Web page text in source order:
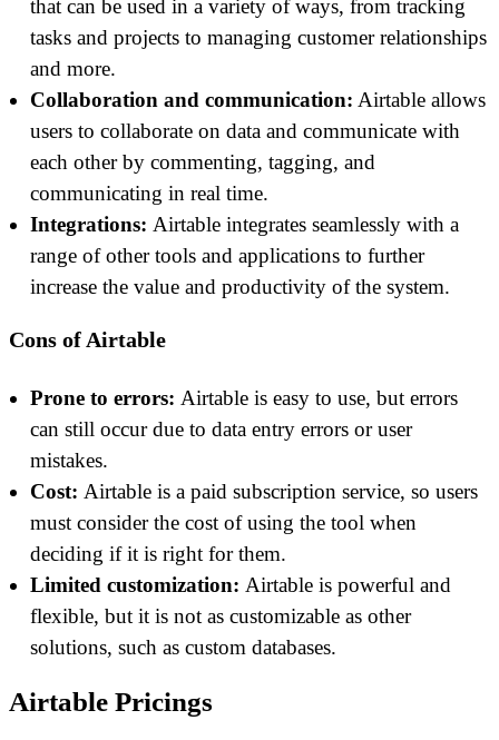
that can be used in a variety of ways, from tracking
tasks and projects to managing customer relationships
and more.
Collaboration and communication: Airtable allows
users to collaborate on data and communicate with
each other by commenting, tagging, and
communicating in real time.
Integrations: Airtable integrates seamlessly with a
range of other tools and applications to further
increase the value and productivity of the system.
Cons of Airtable
Prone to errors: Airtable is easy to use, but errors
can still occur due to data entry errors or user
mistakes.
Cost: Airtable is a paid subscription service, so users
must consider the cost of using the tool when
deciding if it is right for them.
Limited customization: Airtable is powerful and
flexible, but it is not as customizable as other
solutions, such as custom databases.
Airtable Pricings